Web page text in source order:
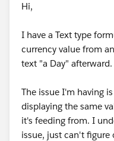
Hi,
I have a Text type
currency value from
text "a Day" afterward.
The issue I'm having
displaying the same
it's feeding from. I
issue, just can't